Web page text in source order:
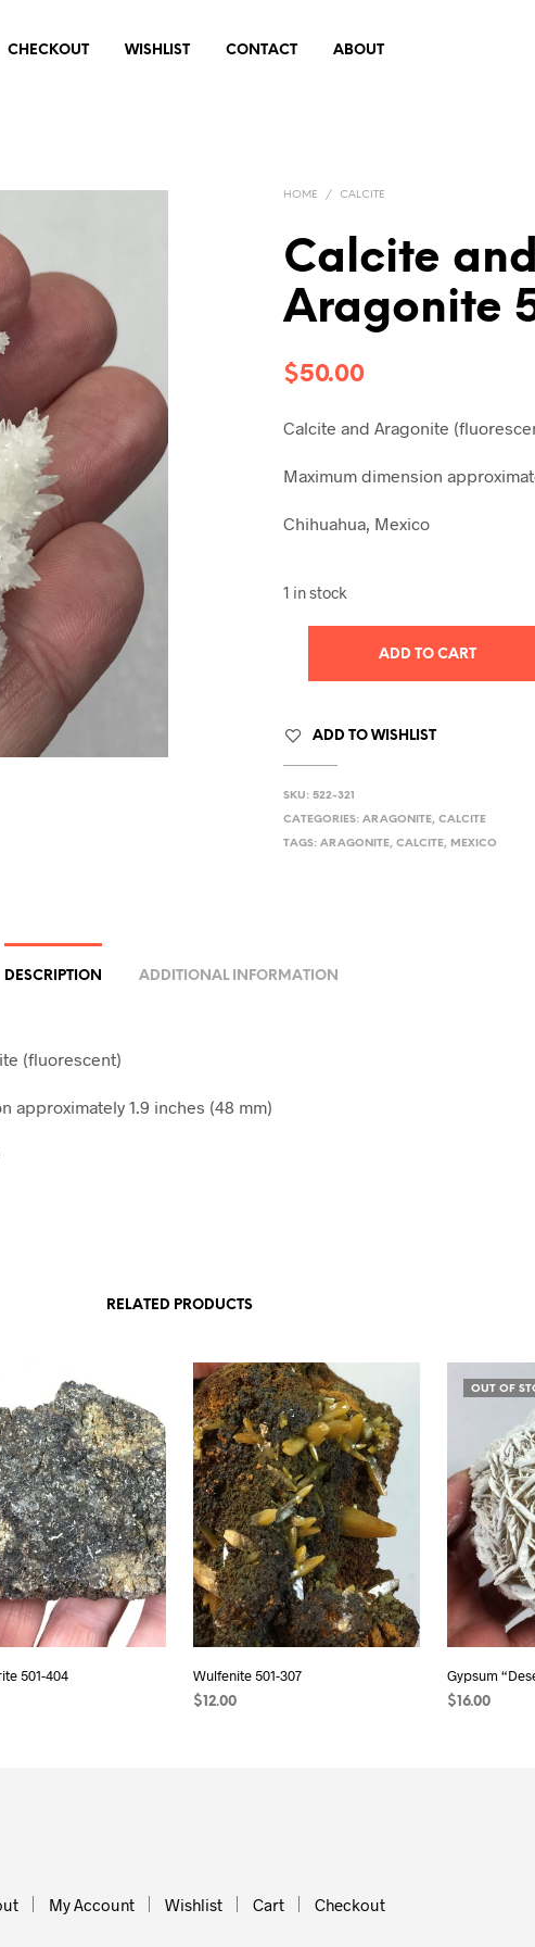
CHECKOUT WISHLIST CONTACT ABOUT
HOME / CALCITE
Calcite and
Aragonite
$50.00
Calcite and Aragonite
Maximum dimension
Chihuahua, Mexico
1 in stock
ADD TO CART
ADD TO WISHLIST
SKU:522-321
CATEGORIES:ARAGONITE,CALCITE
TAGS:ARAGONITE,CALCITE, MEXICO
DESCRIPTION ADDITIONAL INFORMATION
(fluorescent)
approximately 1.9 inches (48 mm)
RELATED PRODUCTS
501-404 Wulfenite 501-307
$ 12.00
OUT OF
Gypsum
$ 16.00
My Account Wishlist Cart Checkout